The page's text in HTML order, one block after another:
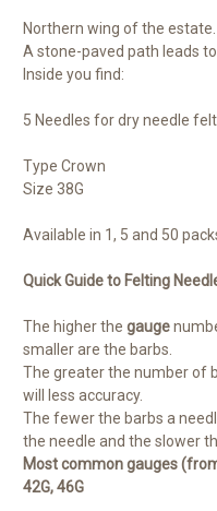
Northern wing of the estate.
A stone-paved path leads to
Inside you find:
5 Needles for dry needle
Type Crown
Size 38G
Available in 1, 5 and 50
Quick Guide to Felting
The higher the gauge
smaller are the barbs.
The greater the number of
will less accuracy.
The fewer the barbs a
the needle and the slower
Most common gauges
42G, 46G